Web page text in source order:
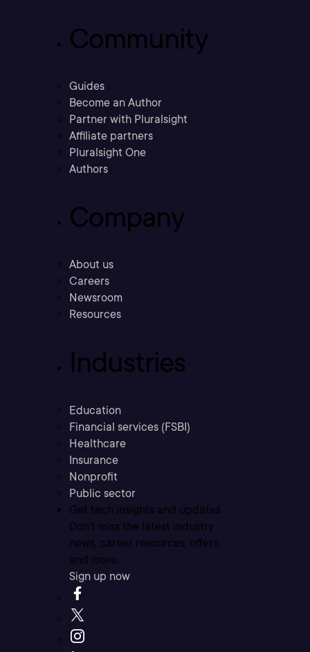
Community
Guides
Become an Author
Partner with Pluralsight
Affiliate partners
Pluralsight One
Authors
Company
About us
Careers
Newsroom
Resources
Industries
Education
Financial services (FSBI)
Healthcare
Insurance
Nonprofit
Public sector
Get tech insights and updates
Don’t miss the latest industry
news, career resources, offers,
and more.
Sign up now